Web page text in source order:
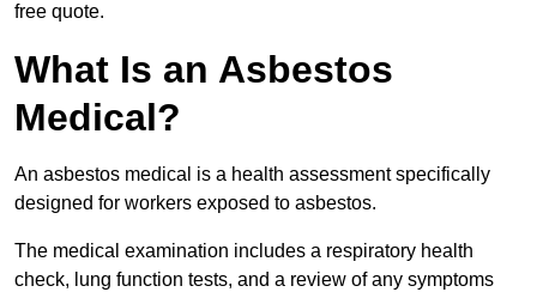
free quote.
What Is an Asbestos
Medical?
An asbestos medical is a health assessment specifically
designed for workers exposed to asbestos.
The medical examination includes a respiratory health
check, lung function tests, and a review of any symptoms